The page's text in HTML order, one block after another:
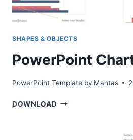
SHAPES & OBJECTS
PowerPoint
PowerPoint Template by Mantas
DOWNLOAD POWERPOINT